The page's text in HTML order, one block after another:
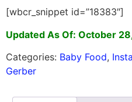
[wbcr_snippet id=”18383″]
Updated As Of: October
Categories: Baby Food,
Gerber